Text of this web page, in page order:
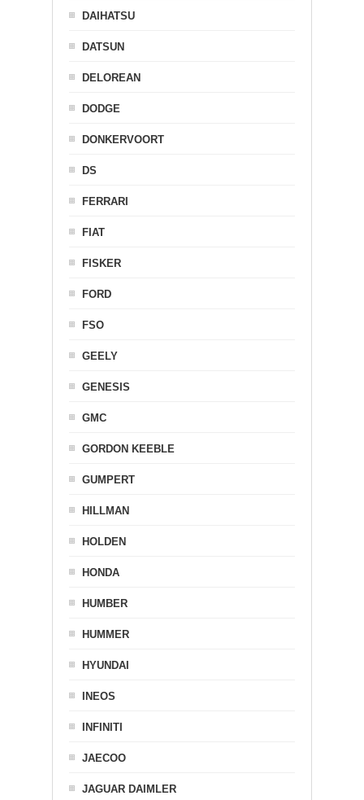
DAIHATSU
DATSUN
DELOREAN
DODGE
DONKERVOORT
DS
FERRARI
FIAT
FISKER
FORD
FSO
GEELY
GENESIS
GMC
GORDON KEEBLE
GUMPERT
HILLMAN
HOLDEN
HONDA
HUMBER
HUMMER
HYUNDAI
INEOS
INFINITI
JAECOO
JAGUAR DAIMLER